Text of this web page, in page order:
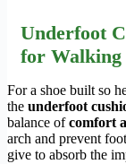
Underfoot
for Walking
For a shoe built so
the underfoot
balance ofcomfort
arch and prevent
give to absorb the